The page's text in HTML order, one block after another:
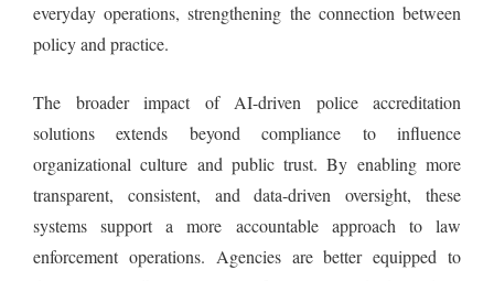
everyday operations, strengthening the connection between
policy and practice.
The broader impact of AI-driven police accreditation
solutions extends beyond compliance to influence
organizational culture and public trust. By enabling more
transparent, consistent, and data-driven oversight, these
systems support a more accountable approach to law
enforcement operations. Agencies are better equipped to